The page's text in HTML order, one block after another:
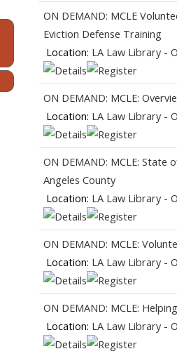
ON DEMAND: MCLE
Eviction Defense Training
Location: LA Law Library -
ON DEMAND: MCLE:
Location: LA Law Library -
ON DEMAND: MCLE: State
Angeles County
Location: LA Law Library -
ON DEMAND: MCLE:
Location: LA Law Library -
ON DEMAND: MCLE:
Location: LA Law Library -